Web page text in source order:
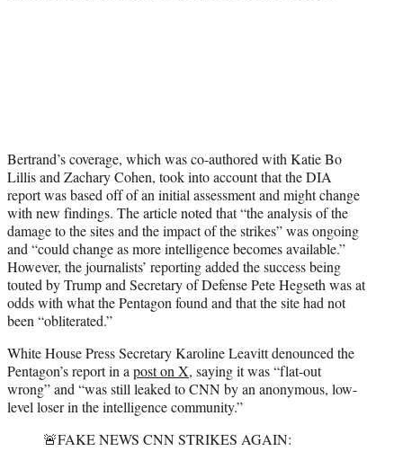
Bertrand’s coverage, which was co-authored with Katie Bo
Lillis and Zachary Cohen, took into account that the DIA
report was based off of an initial assessment and might change
with new findings. The article noted that “the analysis of the
damage to the sites and the impact of the strikes” was ongoing
and “could change as more intelligence becomes available.”
However, the journalists’ reporting added the success being
touted by Trump and Secretary of Defense Pete Hegseth was at
odds with what the Pentagon found and that the site had not
been “obliterated.”
White House Press Secretary Karoline Leavitt denounced the
Pentagon’s report in apost on X, saying it was “flat-out
wrong” and “was still leaked to CNN by an anonymous, low-
level loser in the intelligence community.”
🚨FAKE NEWS CNN STRIKES AGAIN: